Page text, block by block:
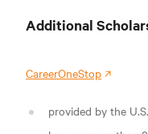
Additional
CareerOneStop
provided by the